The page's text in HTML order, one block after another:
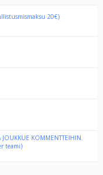
20€)
KOMMENTTEIHIN.
teami)